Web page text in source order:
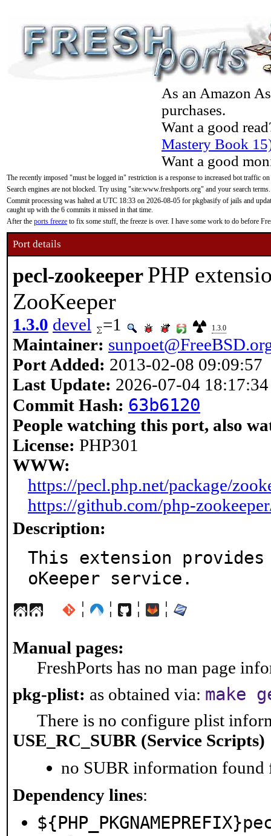
As an Amazon
purchases.
Want a good
Mastery Book
Want a good
The recently imposed "must be logged in" restriction is a response to increased bot traffic
Search engines are not blocked. Try using "site:www.freshports.org" and your search terms.
Commit processing was halted at UTC 18:33 on 2026-08-05 for pkgbasify of jails and
caught up with the 6 commits it missed in that time.
After the ports freeze to fix some stuff, the freeze is over. I have some work to do before
Port details
pecl-zookeeper PHP
ZooKeeper
1.3.0 devel =1 1.3.0
Maintainer:
Port Added: 2013-02-08 09:09:57
Last Update: 2026-07-04 18:17:34
Commit Hash: 63b6120
People watching this port, also
License: PHP301
WWW:
https://pecl.php.net/package/
https://github.com/php-
Description:
This extension
oKeeper service.
¦ ¦ ¦ ¦
Manual pages:
FreshPorts has no man page
pkg-plist: as obtained via: make
There is no configure plist
USE_RC_SUBR (Service Scripts)
no SUBR information found
Dependency lines: